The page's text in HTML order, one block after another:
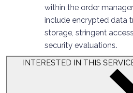
within the order
include encrypted data
storage, stringent
security evaluations.
INTERESTED IN THIS